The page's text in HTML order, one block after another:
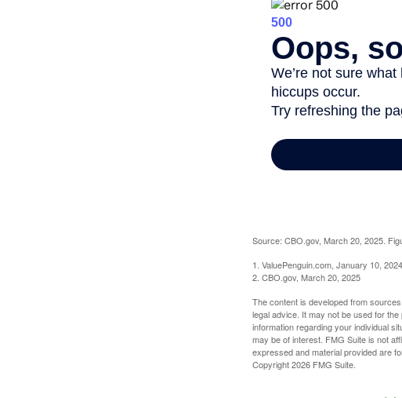
Source: CBO.gov, March 20, 2025.
1. ValuePenguin.com, January 10, 2024
2. CBO.gov, March 20, 2025
The content is developed from
legal advice. It may not be used for
information regarding your individual
may be of interest. FMG Suite is not
expressed and material provided are
Copyright2026 FMG Suite.